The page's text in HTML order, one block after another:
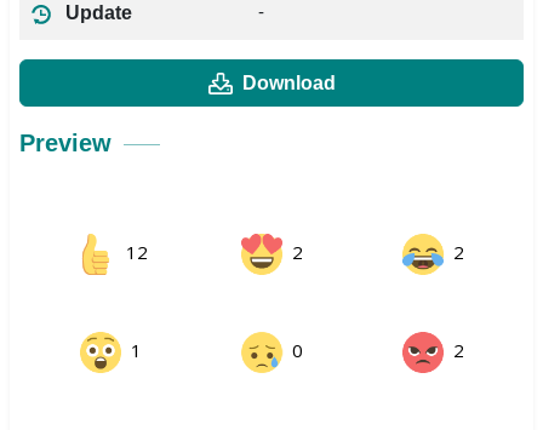
Update -
Download
Preview
12 2 2
1 0 2